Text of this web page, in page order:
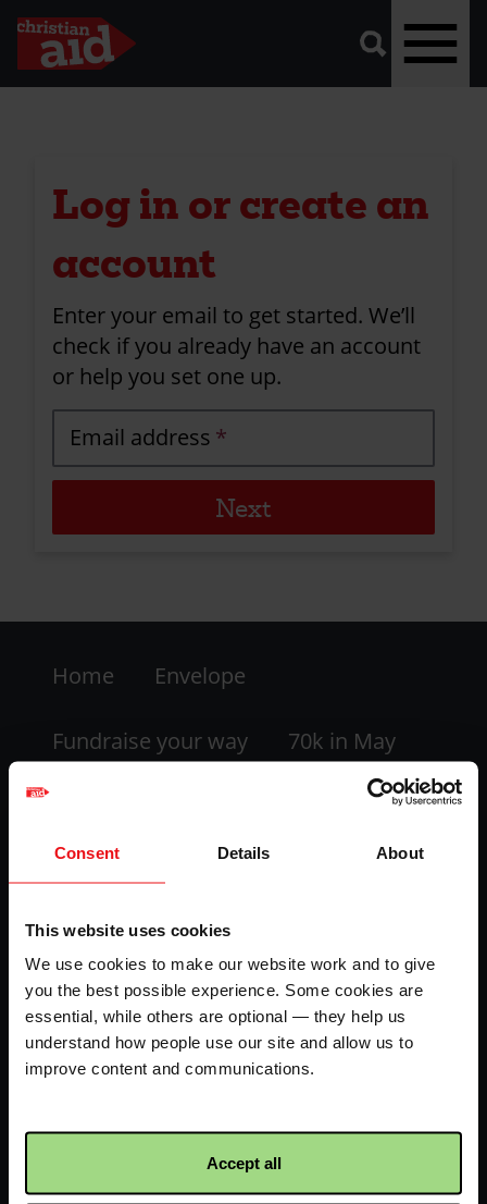
Consent Details About
This website uses cookies
We use cookies to make our website work and to give
you the best possible experience. Some cookies are
essential, while others are optional — they help us
understand how people use our site and allow us to
improve content and communications.
Accept all
content
A
vector
graphic
representing
Log in or create an
account
Enter your email to get started. We’ll
check if you already have an account
or help you set one up.
Email address
-
LHS
Home Envelope
Fundraise your way 70k in May
logo
logo
logo
logo
Receive updates about our
work